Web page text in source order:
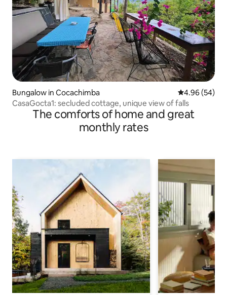
Bungalow in Cocachimba 4.96 out of 5
4.96 (54)
CasaGocta1: secluded cottage, unique view of falls
The comforts of home and great
monthly rates